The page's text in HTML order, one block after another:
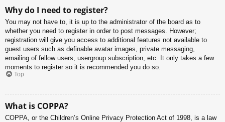
Why do I need to register?
You may not have to, it is up to the administrator of the board as to
whether you need to register in order to post messages. However;
registration will give you access to additional features not available to
guest users such as definable avatar images, private messaging,
emailing of fellow users, usergroup subscription, etc. It only takes a few
moments to register so it is recommended you do so.
Top
What is COPPA?
COPPA, or the Children’s Online Privacy Protection Act of 1998, is a law